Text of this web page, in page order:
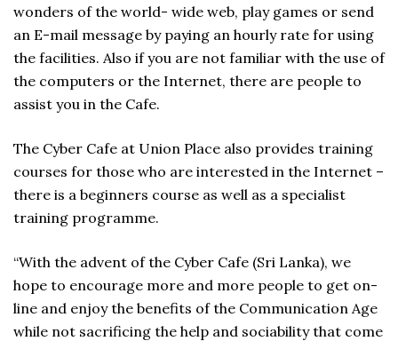
wonders of the world- wide web, play games or send
an E-mail message by paying an hourly rate for using
the facilities. Also if you are not familiar with the use of
the computers or the Internet, there are people to
assist you in the Cafe.
The Cyber Cafe at Union Place also provides training
courses for those who are interested in the Internet –
there is a beginners course as well as a specialist
training programme.
“With the advent of the Cyber Cafe (Sri Lanka), we
hope to encourage more and more people to get on-
line and enjoy the benefits of the Communication Age
while not sacrificing the help and sociability that come